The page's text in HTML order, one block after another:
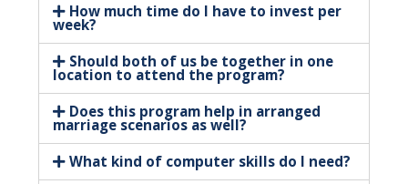
How much time do I have to invest per
week?
Should both of us be together in one
location to attend the program?
Does this program help in arranged
marriage scenarios as well?
What kind of computer skills do I need?